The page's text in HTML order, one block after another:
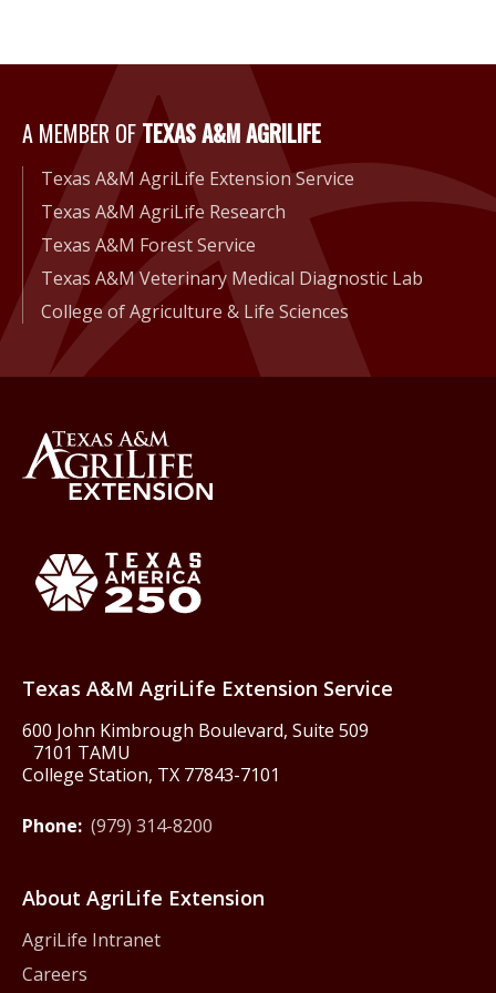
A Member of Texas A&M
A MEMBER OFTEXAS A&M AGRILIFE
Texas A&M AgriLife Extension Service
Texas A&M AgriLife Research
Texas A&M Forest Service
Texas A&M Veterinary Medical Diagnostic Lab
College of Agriculture & Life Sciences
Texas A&M AgriLife Extension Service
600 John Kimbrough Boulevard, Suite 509
7101 TAMU
College Station, TX 77843-7101
Phone: (979) 314-8200
About AgriLife Extension
AgriLife Intranet
Careers